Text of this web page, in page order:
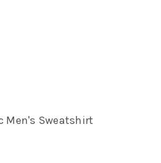
Men's Sweatshirt